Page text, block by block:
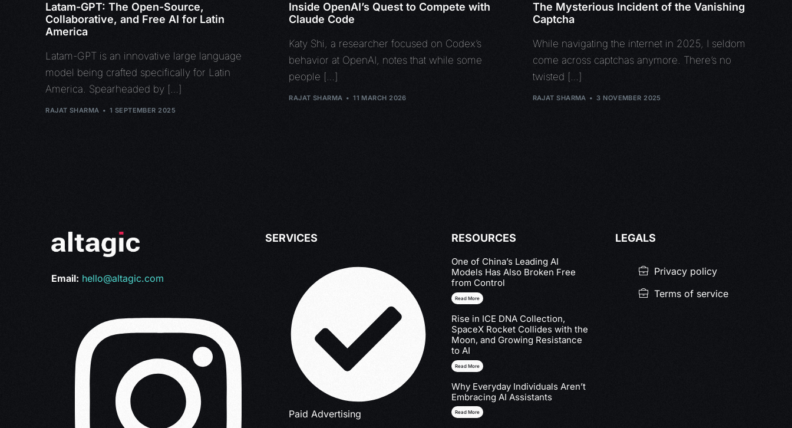
Latam-GPT: The Open-Source,
Collaborative, and Free AI for Latin
America
Latam-GPT is an innovative large language
model being crafted specifically for Latin
America. Spearheaded by […]
RAJAT SHARMA 1 SEPTEMBER 2025
Inside OpenAI’s Quest to Compete with
Claude Code
Katy Shi, a researcher focused on Codex’s
behavior at OpenAI, notes that while some
people […]
RAJAT SHARMA 11 MARCH 2026
The Mysterious Incident of the Vanishing
Captcha
While navigating the internet in 2025, I seldom
come across captchas anymore. There’s no
twisted […]
RAJAT SHARMA 3 NOVEMBER 2025
Email: hello@altagic.com
SERVICES
Paid Advertising
RESOURCES
One of China’s Leading AI
Models Has Also Broken Free
from Control
Read More
Rise in ICE DNA Collection,
SpaceX Rocket Collides with the
Moon, and Growing Resistance
to AI
Read More
Why Everyday Individuals Aren’t
Embracing AI Assistants
Read More
LEGALS
Privacy policy
Terms of service